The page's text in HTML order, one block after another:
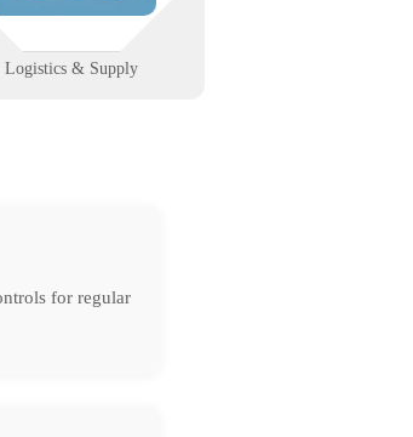
Logistics & Supply
for regular